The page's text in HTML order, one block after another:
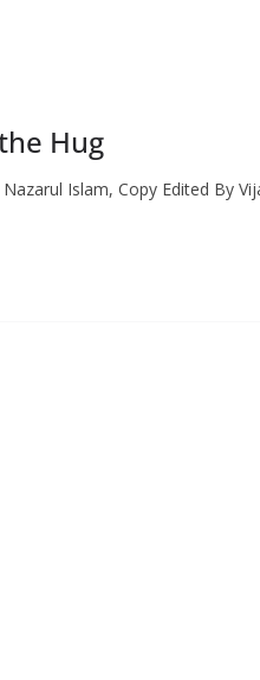
Hug
Islam, Copy Edited By